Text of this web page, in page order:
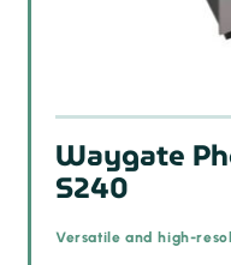
Waygate
S240
Versatile and high-